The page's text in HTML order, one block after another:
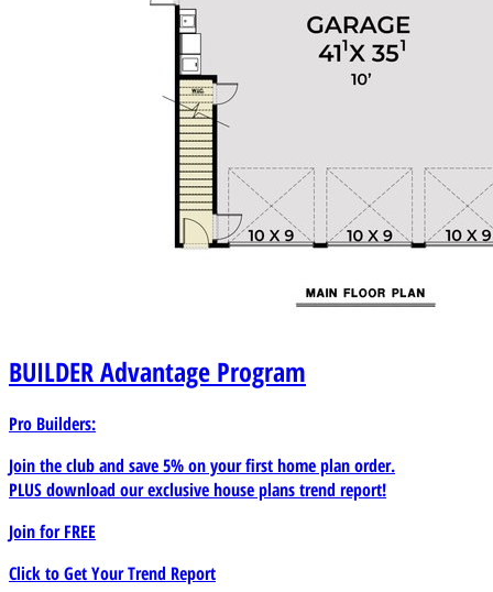
BUILDERAdvantage Program
Pro Builders:
Join the club and save 5% on your first home plan order.
PLUS download our exclusive house plans trend report!
Join forFREE
Click to Get Your Trend Report